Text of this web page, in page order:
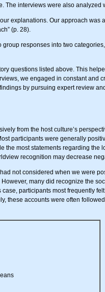
interviews were also
explanations. Our approach was
(p. 28).
responses into two
questions listed above. This
we engaged in constant and
by pursuing expert review
from the host culture’s
participants were generally
most statements regarding
recognition may decrease
not considered when we were
many did recognize the
participants most frequently
accounts were often